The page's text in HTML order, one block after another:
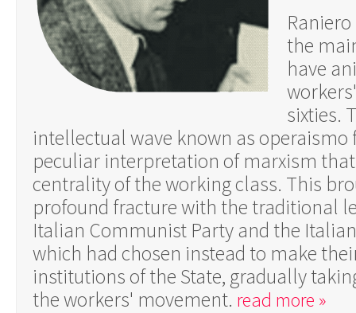
the
have
sixties.
intellectual wave known as operaismo
peculiar interpretation of marxism
centrality of the working class. This
profound fracture with the traditional
Italian Communist Party and the
which had chosen instead to make
institutions of the State, gradually
the workers' movement. read more »